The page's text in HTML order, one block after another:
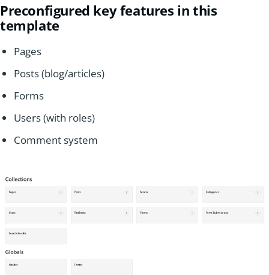
Preconfigured key features in this
template
Pages
Posts (blog/articles)
Forms
Users (with roles)
Comment system